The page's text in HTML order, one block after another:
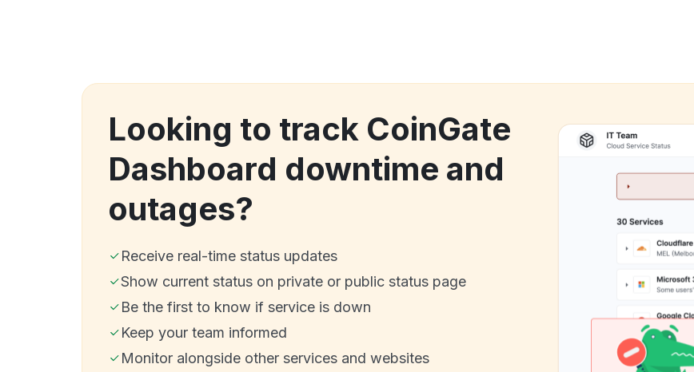
Looking to track CoinGate
Dashboard downtime and
outages?
Receive real-time status updates
Show current status on private or public status page
Be the first to know if service is down
Keep your team informed
Monitor alongside other services and websites